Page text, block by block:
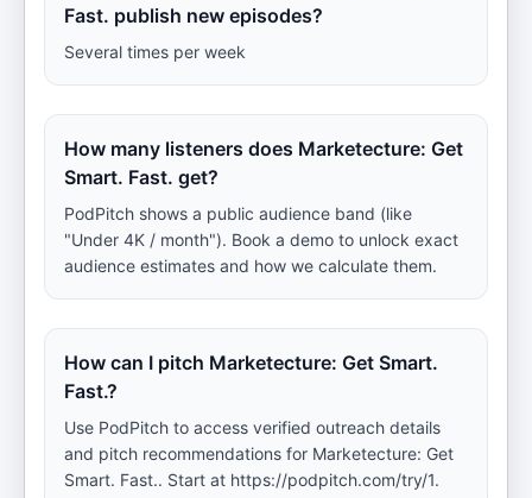
Fast. publish new episodes?
Several times per week
How many listeners does Marketecture: Get
Smart. Fast. get?
PodPitch shows a public audience band (like
"Under 4K / month"). Book a demo to unlock exact
audience estimates and how we calculate them.
How can I pitch Marketecture: Get Smart.
Fast.?
Use PodPitch to access verified outreach details
and pitch recommendations for Marketecture: Get
Smart. Fast.. Start at https://podpitch.com/try/1.